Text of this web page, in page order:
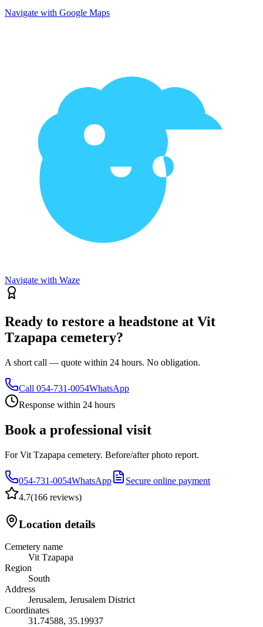
Navigate with Google Maps
Navigate with Waze
Ready to restore a headstone at Vit
Tzapapa cemetery?
A short call — quote within 24 hours. No obligation.
Call 054-731-0054WhatsApp
Response within 24 hours
Book a professional visit
For Vit Tzapapa cemetery. Before/after photo report.
054-731-0054WhatsApp
Secure online payment
4.7(166 reviews)
Location details
Cemetery name
Vit Tzapapa
Region
South
Address
Jerusalem, Jerusalem District
Coordinates
31.74588, 35.19937